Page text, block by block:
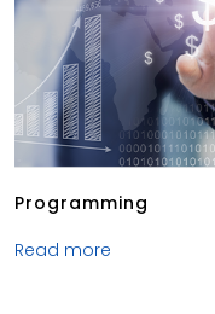
Programming
Read more